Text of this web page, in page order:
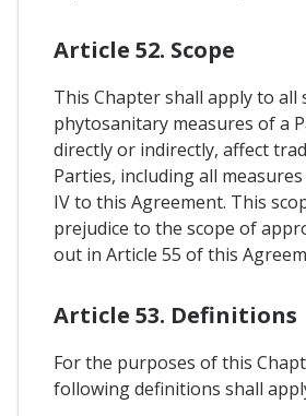
Article 52. Scope
This Chapter shall apply to all
phytosanitary measures of a
directly or indirectly, affect
Parties, including all
IV to this Agreement. This
prejudice to the scope of
out in Article 55 of this
Article 53. Definitions
For the purposes of this
following definitions shall